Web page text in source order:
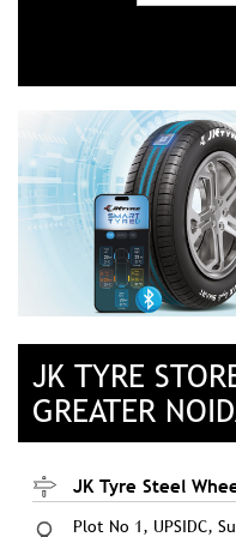
JK TYRE
GREATER
JK Tyre Steel
Plot No 1, UPSIDC,